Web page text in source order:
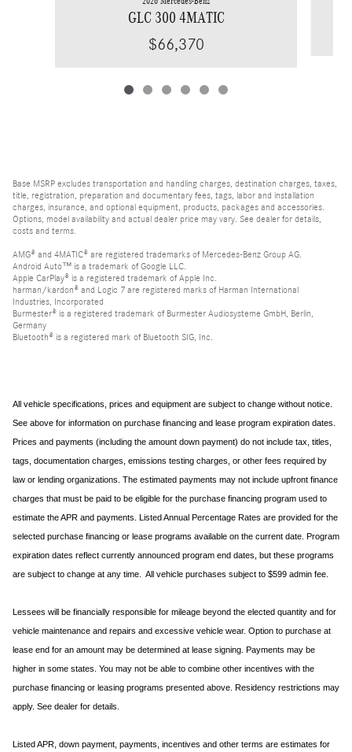
GLC 300 4MATIC
$66,370
Base MSRP excludes transportation and handling charges, destination charges, taxes,
title, registration, preparation and documentary fees, tags, labor and installation
charges, insurance, and optional equipment, products, packages and accessories.
Options, model availability and actual dealer price may vary. See dealer for details,
costs and terms.
AMG® and 4MATIC® are registered trademarks of Mercedes-Benz Group AG.
Android Auto™ is a trademark of Google LLC.
Apple CarPlay® is a registered trademark of Apple Inc.
harman/kardon® and Logic 7 are registered marks of Harman International
Industries, Incorporated
Burmester® is a registered trademark of Burmester Audiosysteme GmbH, Berlin,
Germany
Bluetooth® is a registered mark of Bluetooth SIG, Inc.
All vehicle specifications, prices and equipment are subject to change without notice.
See above for information on purchase financing and lease program expiration dates.
Prices and payments (including the amount down payment) do not include tax, titles,
tags, documentation charges, emissions testing charges, or other fees required by
law or lending organizations. The estimated payments may not include upfront finance
charges that must be paid to be eligible for the purchase financing program used to
estimate the APR and payments. Listed Annual Percentage Rates are provided for the
selected purchase financing or lease programs available on the current date. Program
expiration dates reflect currently announced program end dates, but these programs
are subject to change at any time. All vehicle purchases subject to $599 admin fee.
Lessees will be financially responsible for mileage beyond the elected quantity and for
vehicle maintenance and repairs and excessive vehicle wear. Option to purchase at
lease end for an amount may be determined at lease signing. Payments may be
higher in some states. You may not be able to combine other incentives with the
purchase financing or leasing programs presented above. Residency restrictions may
apply. See dealer for details.
Listed APR, down payment, payments, incentives and other terms are estimates for